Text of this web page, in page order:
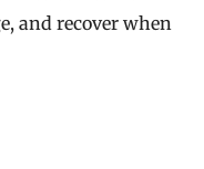
and recover when